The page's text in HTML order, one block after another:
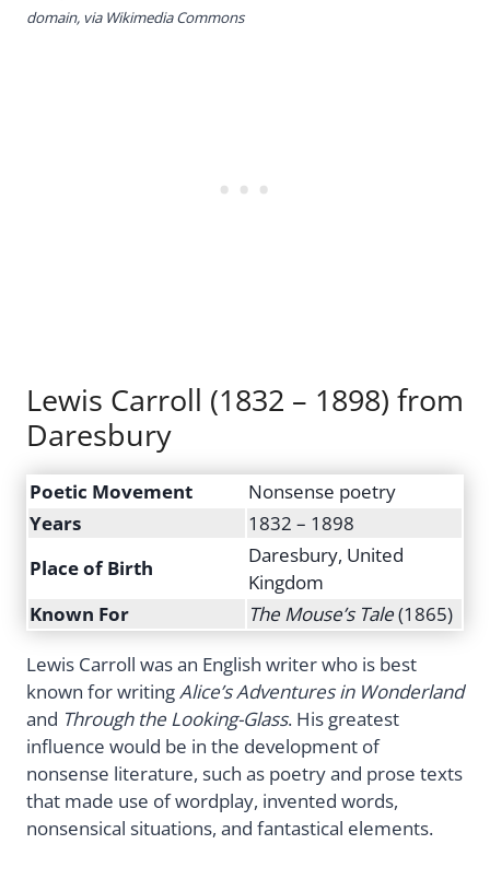
domain, via Wikimedia Commons
Lewis Carroll (1832 – 1898) from
Daresbury
Poetic Movement
Nonsense poetry
Years
1832 – 1898
Place of Birth
Daresbury, United
Kingdom
Known For
The Mouse’s Tale(1865)
Lewis Carroll was an English writer who is best
known for writingAlice’s Adventures in Wonderland
and Through the Looking-Glass. His greatest
influence would be in the development of
nonsense literature, such as poetry and prose texts
that made use of wordplay, invented words,
nonsensical situations, and fantastical elements.